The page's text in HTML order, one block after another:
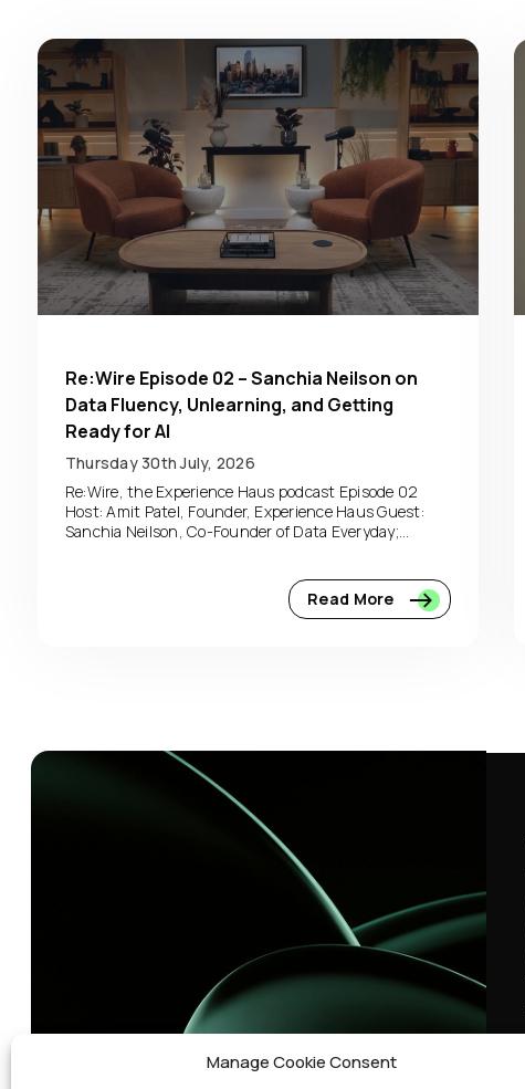
Manage Cookie Consent
Re:Wire Episode 02 – Sanchia Neilson on
Data Fluency, Unlearning, and Getting
Ready for AI
Thursday 30th July, 2026
Re:Wire, the Experience Haus podcast Episode 02
Host: Amit Patel, Founder, Experience Haus Guest:
Sanchia Neilson, Co-Founder of Data Everyday;...
Read More